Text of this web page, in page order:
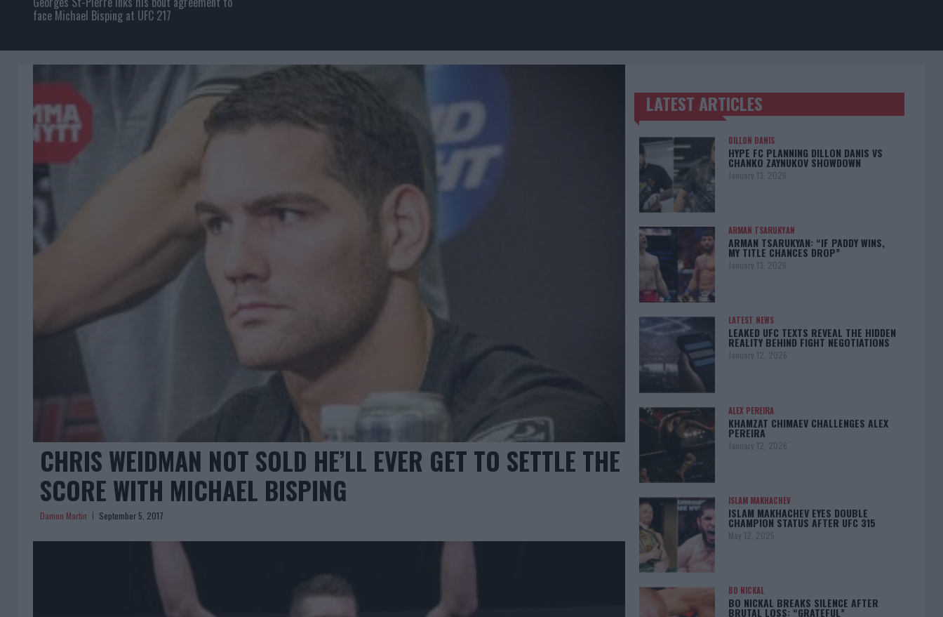
face Michael Bisping at UFC 217
CHRIS WEIDMAN NOT SOLD HE’LL EVER GET TO SETTLE THE
SCORE WITH MICHAEL BISPING
Damon Martin September 5, 2017
TRENDING POSTS
LATEST ARTICLES
DILLON DANIS
HYPE FC PLANNING DILLON DANIS VS
CHANKO ZAYNUKOV SHOWDOWN
January 13, 2026
ARMAN TSARUKYAN
ARMAN TSARUKYAN: “IF PADDY WINS,
MY TITLE CHANCES DROP”
January 13, 2026
LATEST NEWS
LEAKED UFC TEXTS REVEAL THE HIDDEN
REALITY BEHIND FIGHT NEGOTIATIONS
January 12, 2026
ALEX PEREIRA
KHAMZAT CHIMAEV CHALLENGES ALEX
PEREIRA
January 12, 2026
ISLAM MAKHACHEV
ISLAM MAKHACHEV EYES DOUBLE
CHAMPION STATUS AFTER UFC 315
May 12, 2025
BO NICKAL
BO NICKAL BREAKS SILENCE AFTER
BRUTAL LOSS: “GRATEFUL”